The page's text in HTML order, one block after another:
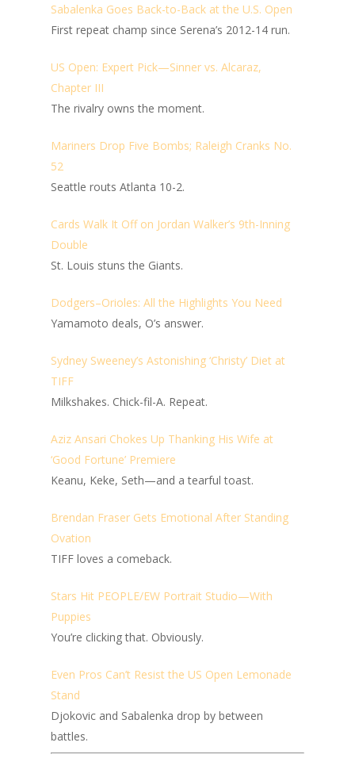
Sabalenka Goes Back-to-Back at the U.S. Open
First repeat champ since Serena’s 2012-14 run.
US Open: Expert Pick—Sinner vs. Alcaraz,
Chapter III
The rivalry owns the moment.
Mariners Drop Five Bombs; Raleigh Cranks No.
52
Seattle routs Atlanta 10-2.
Cards Walk It Off on Jordan Walker’s 9th-Inning
Double
St. Louis stuns the Giants.
Dodgers–Orioles: All the Highlights You Need
Yamamoto deals, O’s answer.
Sydney Sweeney’s Astonishing ‘Christy’ Diet at
TIFF
Milkshakes. Chick-fil-A. Repeat.
Aziz Ansari Chokes Up Thanking His Wife at
‘Good Fortune’ Premiere
Keanu, Keke, Seth—and a tearful toast.
Brendan Fraser Gets Emotional After Standing
Ovation
TIFF loves a comeback.
Stars Hit PEOPLE/EW Portrait Studio—With
Puppies
You’re clicking that. Obviously.
Even Pros Can’t Resist the US Open Lemonade
Stand
Djokovic and Sabalenka drop by between
battles.